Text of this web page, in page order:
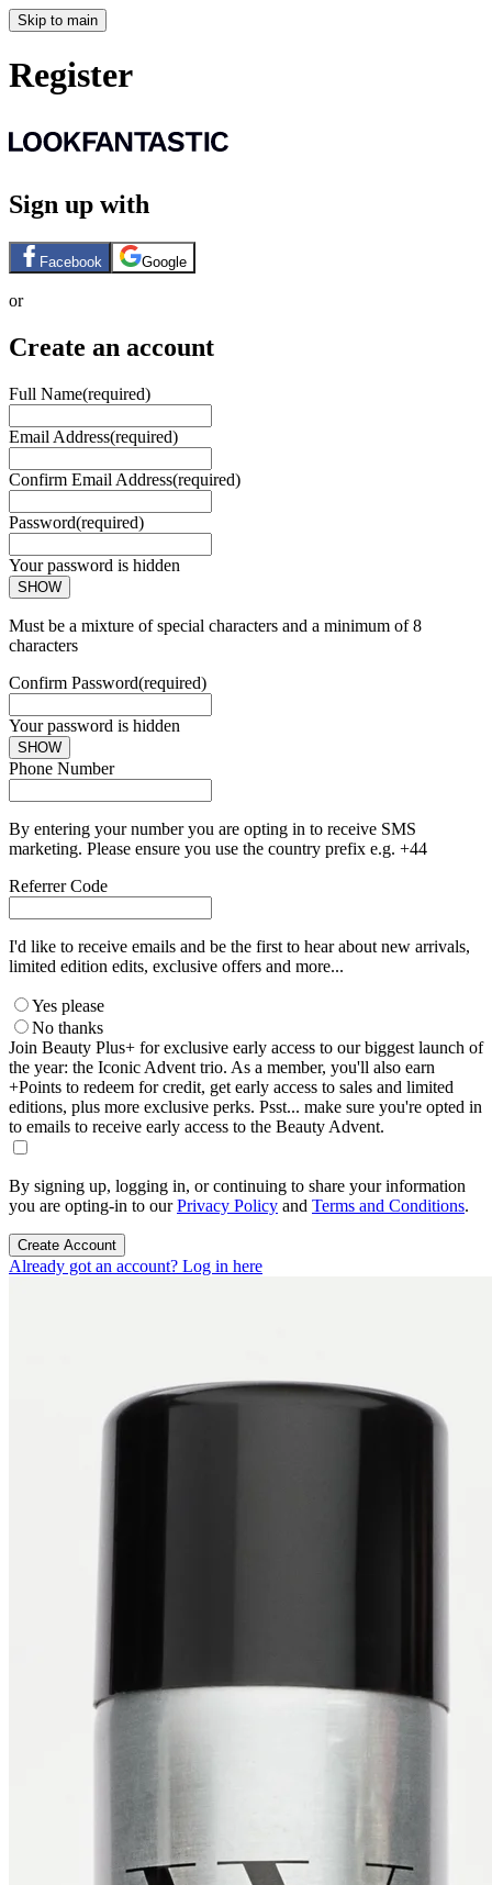
Skip to main
Register
Sign up with
Facebook Google
or
Create an account
Full Name(required)
Email Address(required)
Confirm Email Address(required)
Password(required)
Your password is hidden
SHOW
Must be a mixture of special characters and a minimum of 8
characters
Confirm Password(required)
Your password is hidden
SHOW
Phone Number
By entering your number you are opting in to receive SMS
marketing. Please ensure you use the country prefix e.g. +44
Referrer Code
I'd like to receive emails and be the first to hear about new arrivals,
limited edition edits, exclusive offers and more...
Yes please
No thanks
Join Beauty Plus+ for exclusive early access to our biggest launch of
the year: the Iconic Advent trio. As a member, you'll also earn
+Points to redeem for credit, get early access to sales and limited
editions, plus more exclusive perks. Psst... make sure you're opted in
to emails to receive early access to the Beauty Advent.
By signing up, logging in, or continuing to share your information
you are opting-in to ourPrivacy Policy and Terms and Conditions.
Create Account
Already got an account? Log in here